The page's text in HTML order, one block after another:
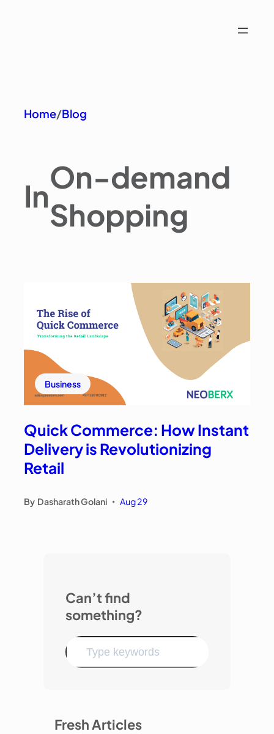
Home/Blog
In
On-demand
Shopping
Business
Quick Commerce: How Instant
Delivery is Revolutionizing
Retail
By Dasharath Golani • Aug 29
Can’t find
something?
Fresh Articles